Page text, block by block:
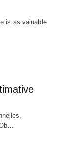
is as valuable